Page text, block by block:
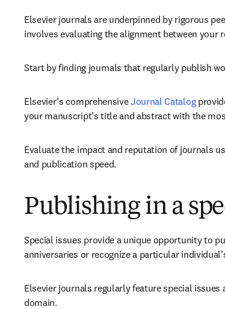
Elsevier journals are underpinned by rigorous
involves evaluating the alignment between your
Start by finding journals that regularly publish
Elsevier’s comprehensive Journal Catalog
your manuscript’s title and abstract with the
Evaluate the impact and reputation of journals
and publication speed.
Publishing in a
Special issues provide a unique opportunity to
anniversaries or recognize a particular
Elsevier journals regularly feature special
domain.